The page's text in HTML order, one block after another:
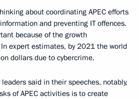
about coordinating APEC efforts
and preventing IT offences.
because of the growth
expert estimates, by 2021 the world
dollars due to cybercrime.
said in their speeches, notably,
of APEC activities is to create